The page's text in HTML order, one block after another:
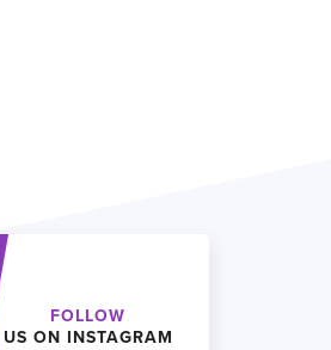
FOLLOW
US ON INSTAGRAM